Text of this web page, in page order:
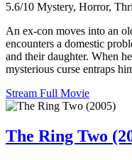
5.6/10 Mystery, Horror,
An ex-con moves into an
encounters a domestic
and their daughter. When
mysterious curse entraps
Stream Full Movie
The Ring Two